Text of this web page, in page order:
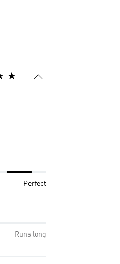
Perfect
Runs long